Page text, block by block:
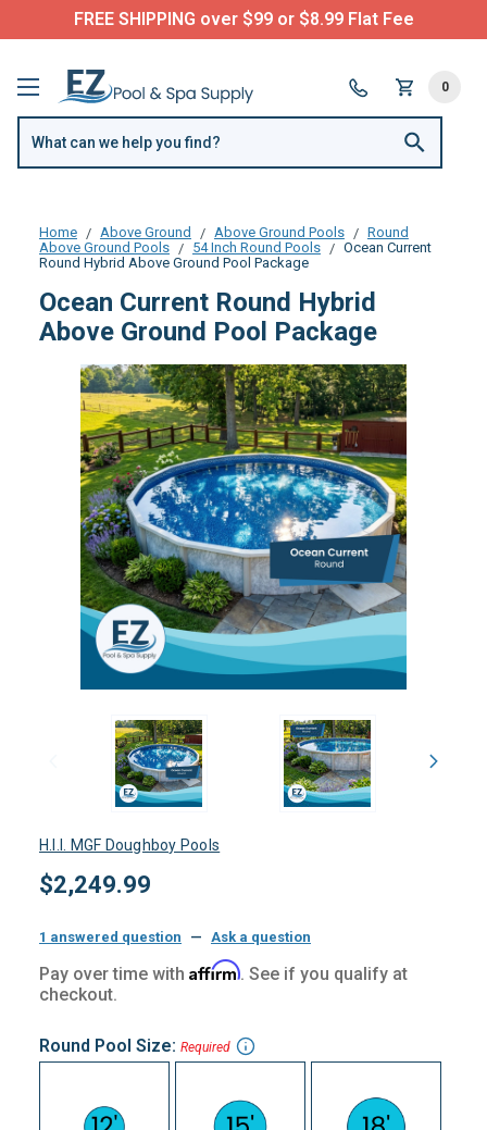
FREE SHIPPING over $99 or $8.99 Flat Fee
0
Home Above Ground Above Ground Pools
Round
Above Ground Pools
54 Inch Round Pools
Ocean Current
Round Hybrid Above Ground Pool Package
Ocean Current Round Hybrid
Above Ground Pool Package
H.I.I. MGF Doughboy Pools
$2,249.99
1 answered question — Ask a question
Pay over time with Affirm. See if you qualify at
checkout.
Round Pool Size: Required